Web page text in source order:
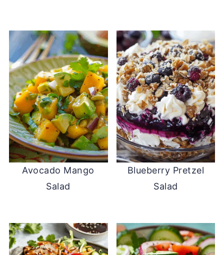
Avocado Mango
Salad
Blueberry Pretzel
Salad